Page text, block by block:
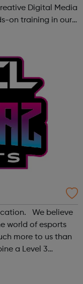
Digital Media
on training in our
We believe
world of esports
more to us than
a Level 3